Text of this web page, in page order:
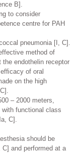
B].
to consider
centre for PAH
pneumonia [I, C].
method of
endothelin receptor
of oral
on the high
– 2000 meters,
functional class
C].
should be
and performed at a